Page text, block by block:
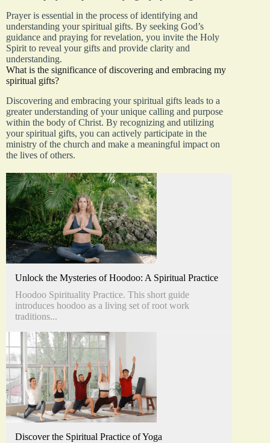
Prayer is essential in the process of identifying and
understanding your spiritual gifts. By seeking God’s
guidance and praying for revelation, you invite the Holy
Spirit to reveal your gifts and provide clarity and
understanding.
What is the significance of discovering and embracing my
spiritual gifts?
Discovering and embracing your spiritual gifts leads to a
greater understanding of your unique calling and purpose
within the body of Christ. By recognizing and utilizing
your spiritual gifts, you can actively participate in the
ministry of the church and make a meaningful impact on
the lives of others.
Unlock the Mysteries of Hoodoo: A Spiritual Practice
Hoodoo Spirituality Practice. This short guide
introduces hoodoo as a living set of root work
traditions...
Discover the Spiritual Practice of Yoga